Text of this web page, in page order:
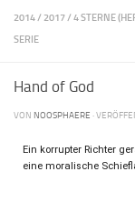
2014/ 2017/ 4 STERNE
SERIE
Hand of God
VON NOOSPHAERE ·
Ein korrupter Richter
eine moralische